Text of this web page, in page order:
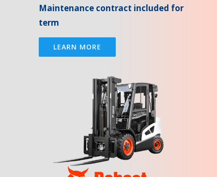
Maintenance contract included for
term
LEARN MORE